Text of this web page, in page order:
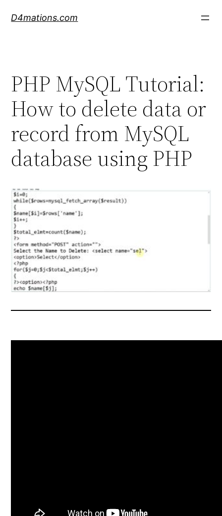
D4mations.com
PHP MySQL Tutorial:
How to delete data or
record from MySQL
database using PHP